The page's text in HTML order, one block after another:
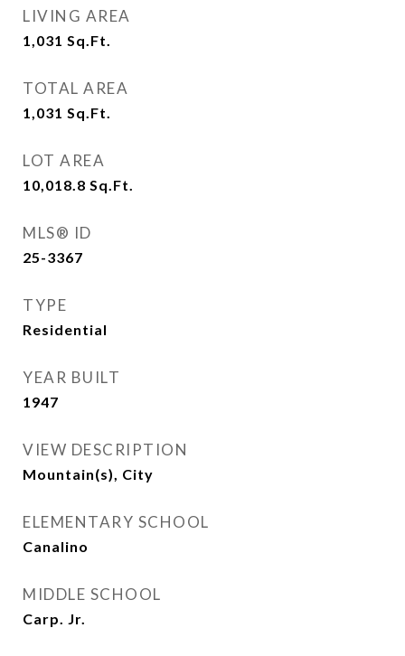
LIVING AREA
1,031 Sq.Ft.
TOTAL AREA
1,031 Sq.Ft.
LOT AREA
10,018.8 Sq.Ft.
MLS® ID
25-3367
TYPE
Residential
YEAR BUILT
1947
VIEW DESCRIPTION
Mountain(s), City
ELEMENTARY SCHOOL
Canalino
MIDDLE SCHOOL
Carp. Jr.